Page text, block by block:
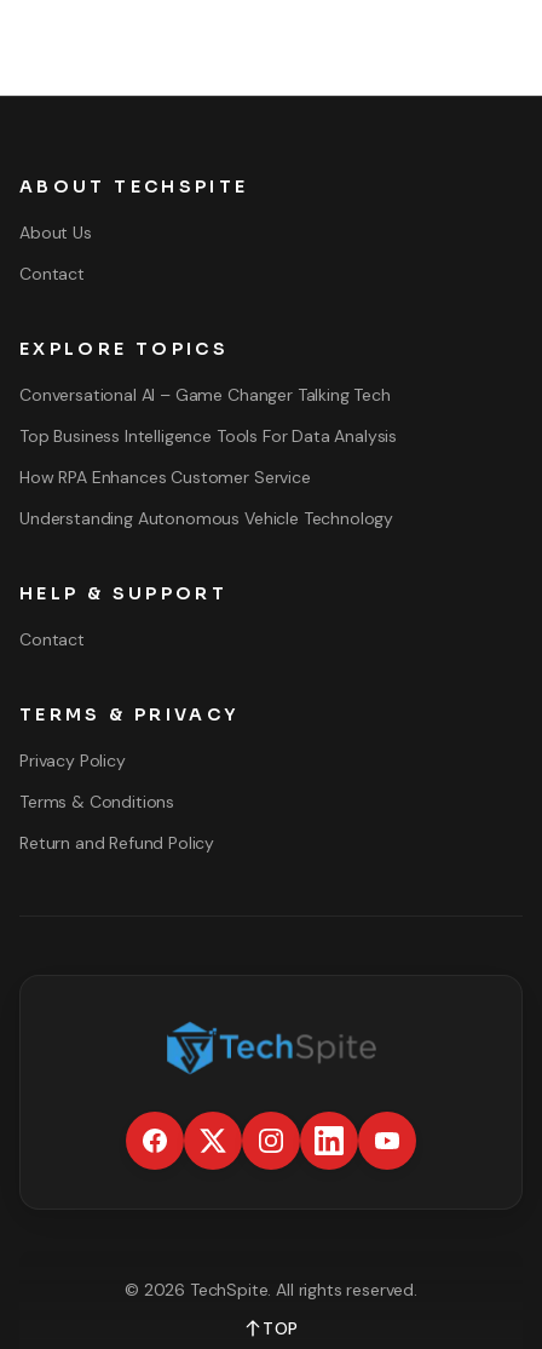
ABOUT TECHSPITE
About Us
Contact
EXPLORE TOPICS
Conversational AI – Game Changer Talking Tech
Top Business Intelligence Tools For Data Analysis
How RPA Enhances Customer Service
Understanding Autonomous Vehicle Technology
HELP & SUPPORT
Contact
TERMS & PRIVACY
Privacy Policy
Terms & Conditions
Return and Refund Policy
© 2026 TechSpite. All rights reserved.
TOP